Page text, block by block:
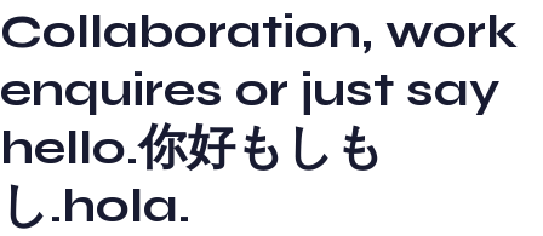
Collaboration, work
enquires or just say
hello.你好もしも
し.hola.